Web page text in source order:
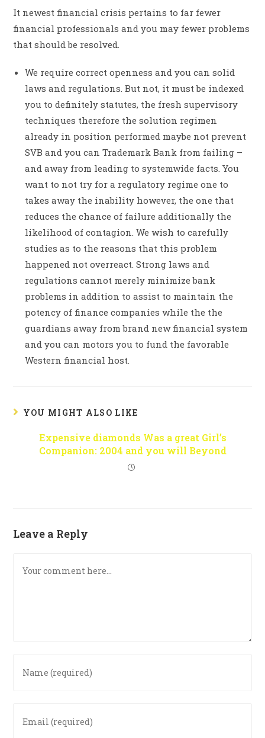
It newest financial crisis pertains to far fewer
financial professionals and you may fewer problems
that should be resolved.
We require correct openness and you can solid
laws and regulations. But not, it must be indexed
you to definitely statutes, the fresh supervisory
techniques therefore the solution regimen
already in position performed maybe not prevent
SVB and you can Trademark Bank from failing –
and away from leading to systemwide facts. You
want to not try for a regulatory regime one to
takes away the inability however, the one that
reduces the chance of failure additionally the
likelihood of contagion. We wish to carefully
studies as to the reasons that this problem
happened not overreact. Strong laws and
regulations cannot merely minimize bank
problems in addition to assist to maintain the
potency of finance companies while the the
guardians away from brand new financial system
and you can motors you to fund the favorable
Western financial host.
YOU MIGHT ALSO LIKE
Expensive diamonds Was a great Girl’s
Companion: 2004 and you will Beyond
Leave a Reply